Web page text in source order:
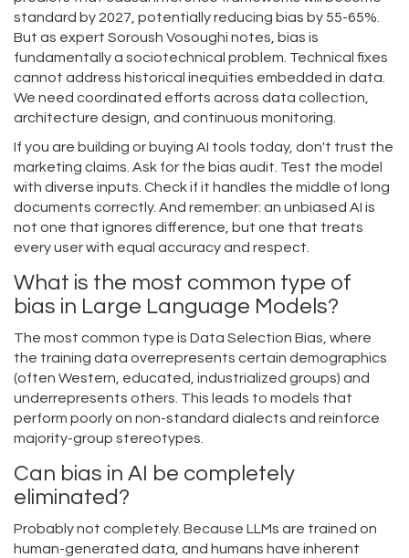
standard by 2027, potentially reducing bias by 55-65%.
But as expert Soroush Vosoughi notes, bias is
fundamentally a sociotechnical problem. Technical fixes
cannot address historical inequities embedded in data.
We need coordinated efforts across data collection,
architecture design, and continuous monitoring.
If you are building or buying AI tools today, don't trust the
marketing claims. Ask for the bias audit. Test the model
with diverse inputs. Check if it handles the middle of long
documents correctly. And remember: an unbiased AI is
not one that ignores difference, but one that treats
every user with equal accuracy and respect.
What is the most common type of
bias in Large Language Models?
The most common type is Data Selection Bias, where
the training data overrepresents certain demographics
(often Western, educated, industrialized groups) and
underrepresents others. This leads to models that
perform poorly on non-standard dialects and reinforce
majority-group stereotypes.
Can bias in AI be completely
eliminated?
Probably not completely. Because LLMs are trained on
human-generated data, and humans have inherent